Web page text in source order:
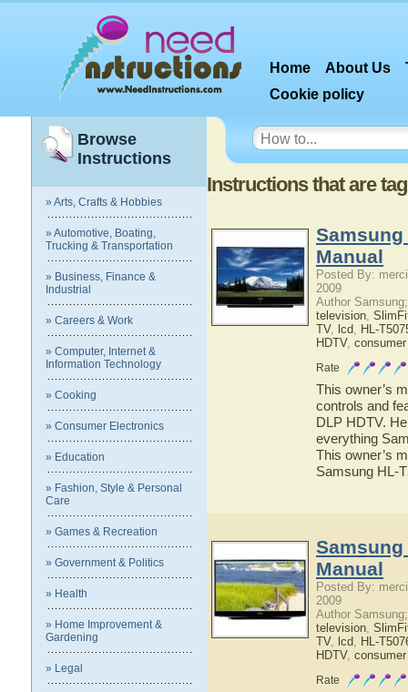
Home About Us
Cookie policy
Browse
Instructions
» Arts, Crafts & Hobbies
» Automotive, Boating,
Trucking & Transportation
» Business, Finance &
Industrial
» Careers & Work
» Computer, Internet &
Information Technology
» Cooking
» Consumer Electronics
» Education
» Fashion, Style & Personal
Care
» Games & Recreation
» Government & Politics
» Health
» Home Improvement &
Gardening
» Legal
Instructions that are
Samsung
Manual
Posted By:
2009
Author
television,
TV, lcd, HL-
HDTV,
Rate
This owner’s
controls and
DLP HDTV.
everything
This owner’s
Samsung HL-
Samsung
Manual
Posted By:
2009
Author
television,
TV, lcd, HL-
HDTV,
Rate